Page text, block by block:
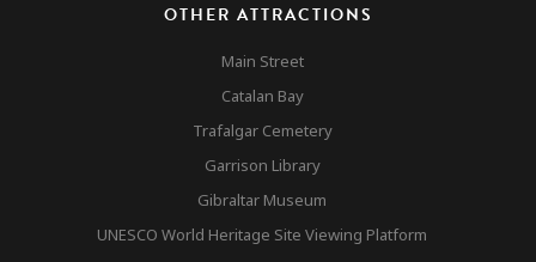
OTHER ATTRACTIONS
Main Street
Catalan Bay
Trafalgar Cemetery
Garrison Library
Gibraltar Museum
UNESCO World Heritage Site Viewing Platform